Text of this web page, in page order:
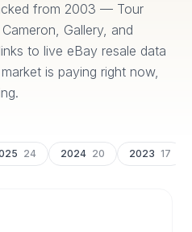
from 2003 — Tour
Gallery, and
to live eBay resale data
is paying right now,
24 2024 20 2023 17